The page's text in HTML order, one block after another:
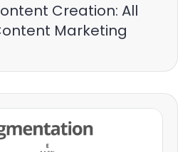
Creation: All
Marketing